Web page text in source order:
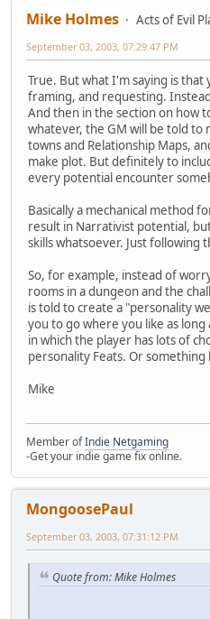
Mike Holmes
Acts of Evil
September 03, 2003, 07:29:47 PM
True. But what I'm saying is that
framing, and requesting.
And then in the section on how
whatever, the GM will be told to
towns and Relationship Maps,
make plot. But definitely to
every potential encounter
Basically a mechanical method
result in Narrativist potential,
skills whatsoever. Just following
So, for example, instead of
rooms in a dungeon and the
is told to create a "personality
you to go where you like as
in which the player has lots of
personality Feats. Or something
Mike
Member ofIndie Netgaming
-Get your indie game fix online.
MongoosePaul
September 03, 2003, 07:31:12 PM
Quote from: Mike Holmes